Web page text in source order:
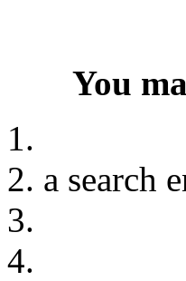
You
a search